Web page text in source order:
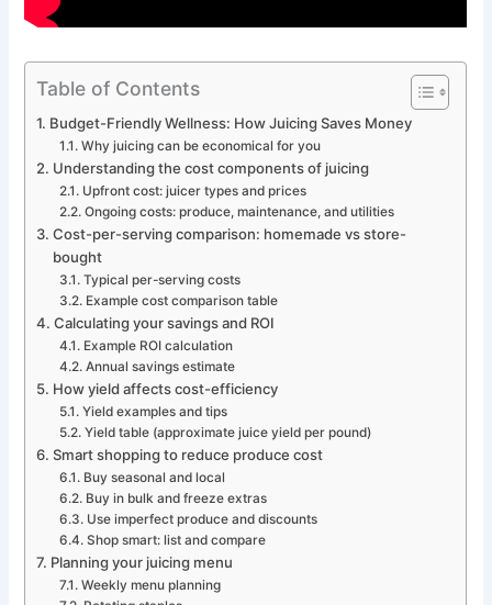
Table of Contents
Budget-Friendly Wellness: How Juicing Saves Money
Why juicing can be economical for you
Understanding the cost components of juicing
Upfront cost: juicer types and prices
Ongoing costs: produce, maintenance, and utilities
Cost-per-serving comparison: homemade vs store-
bought
Typical per-serving costs
Example cost comparison table
Calculating your savings and ROI
Example ROI calculation
Annual savings estimate
How yield affects cost-efficiency
Yield examples and tips
Yield table (approximate juice yield per pound)
Smart shopping to reduce produce cost
Buy seasonal and local
Buy in bulk and freeze extras
Use imperfect produce and discounts
Shop smart: list and compare
Planning your juicing menu
Weekly menu planning